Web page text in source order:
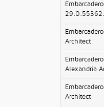
Architect
Alexandria
Architect